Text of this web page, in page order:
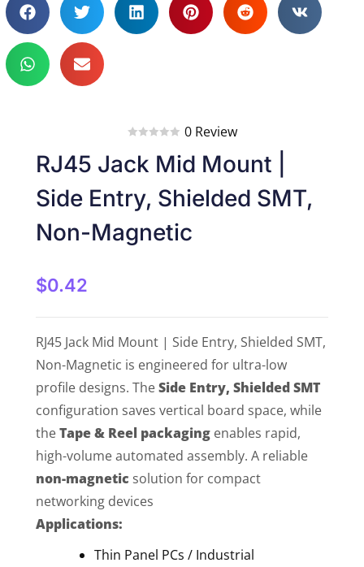
0 Review
RJ45 Jack Mid Mount |
Side Entry, Shielded SMT,
Non-Magnetic
$0.42
RJ45 Jack Mid Mount | Side Entry, Shielded SMT,
Non-Magnetic is engineered for ultra-low
profile designs. TheSide Entry, Shielded SMT
configuration saves vertical board space, while
theTape & Reel packaging enables rapid,
high-volume automated assembly. A reliable
non-magnetic solution for compact
networking devices
Applications:
Thin Panel PCs / Industrial